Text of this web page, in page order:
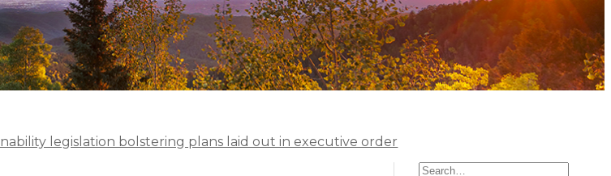
legislation bolstering plans laid out in executive order